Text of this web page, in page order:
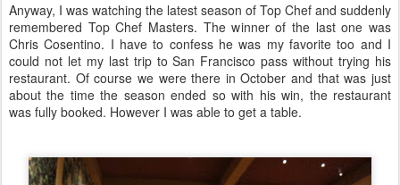
Anyway, I was watching the latest season of Top Chef and suddenly
remembered Top Chef Masters. The winner of the last one was
Chris Cosentino. I have to confess he was my favorite too and I
could not let my last trip to San Francisco pass without trying his
restaurant. Of course we were there in October and that was just
about the time the season ended so with his win, the restaurant
was fully booked. However I was able to get a table.